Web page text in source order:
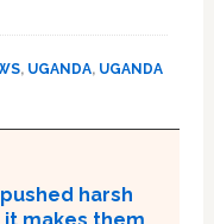
, UGANDA, UGANDA
harsh